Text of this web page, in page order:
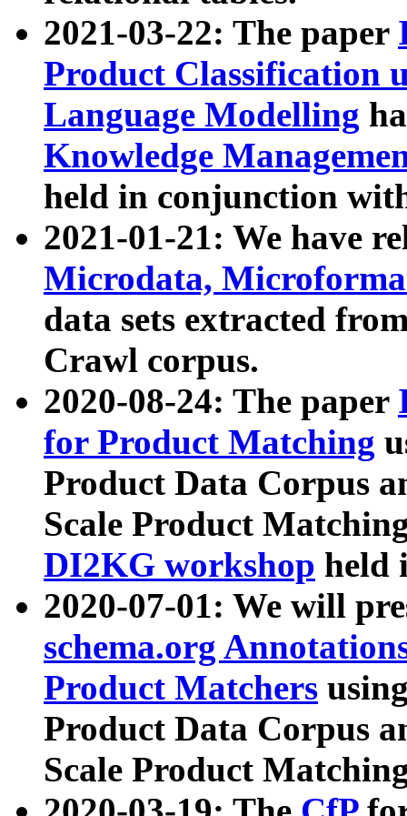
2021-03-22: The paper
Product Classification
Language Modelling
Knowledge
held in conjunction
2021-01-21: We have
Microdata,
data sets extracted
Crawl corpus.
2020-08-24: The paper
for Product Matching
Product Data Corpus
Scale Product
DI2KG workshop held
2020-07-01: We will
schema.org
Product Matchers
Product Data Corpus
Scale Product